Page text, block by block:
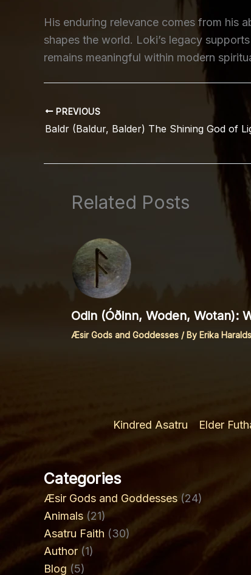
His enduring relevance comes from his
shapes the world. Loki’s legacy
remains meaningful within modern
PREVIOUS
Baldr (Baldur, Balder) The Shining God of
Related Posts
Odin (Óðinn, Woden, Wotan):
Æsir Gods and Goddesses / By Erika
Kindred Asatru Elder
Categories
Æsir Gods and Goddesses (24)
Animals (21)
Asatru Faith (30)
Author (1)
Blog (5)